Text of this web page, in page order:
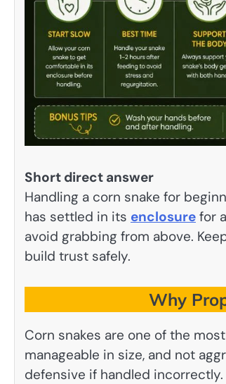
Short direct answer
Handling a corn snake for
has settled in its enclosure for
avoid grabbing from above.
build trust safely.
Why
Corn snakes are one of the
manageable in size, and not
defensive if handled incorrectly.